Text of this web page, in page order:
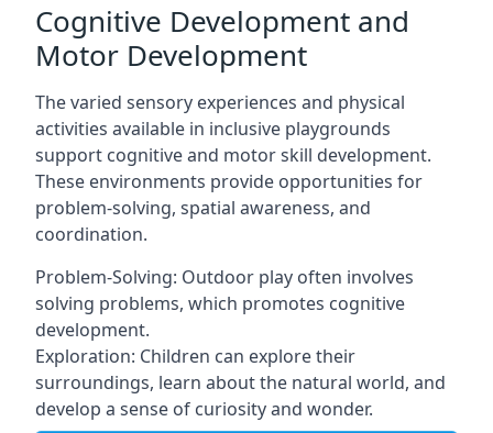
Cognitive Development and
Motor Development
The varied sensory experiences and physical
activities available in inclusive playgrounds
support cognitive and motor skill development.
These environments provide opportunities for
problem-solving, spatial awareness, and
coordination.
Problem-Solving: Outdoor play often involves
solving problems, which promotes cognitive
development.
Exploration: Children can explore their
surroundings, learn about the natural world, and
develop a sense of curiosity and wonder.